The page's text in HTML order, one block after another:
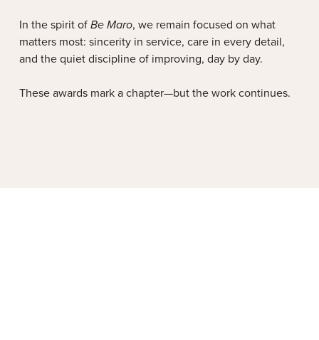
In the spirit ofBe Maro, we remain focused on what
matters most: sincerity in service, care in every detail,
and the quiet discipline of improving, day by day.
These awards mark a chapter—but the work continues.